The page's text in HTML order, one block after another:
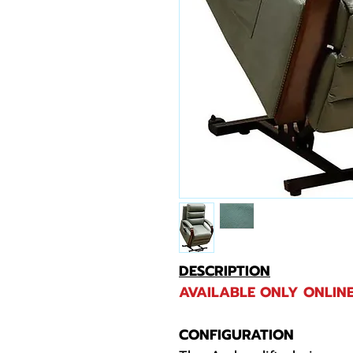
DESCRIPTION
AVAILABLE ONLY
CONFIGURATION